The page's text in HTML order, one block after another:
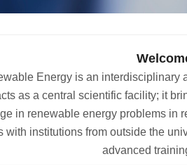
Energy is an interdisciplinary
as a central scientific facility; it
in renewable energy problems in
with institutions from outside the
advanced